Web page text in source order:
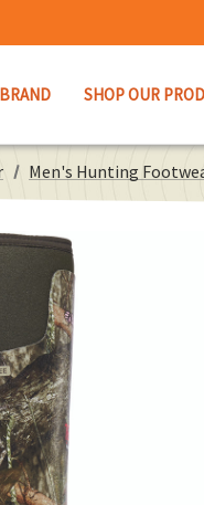
SHOP OUR
Men's Hunting